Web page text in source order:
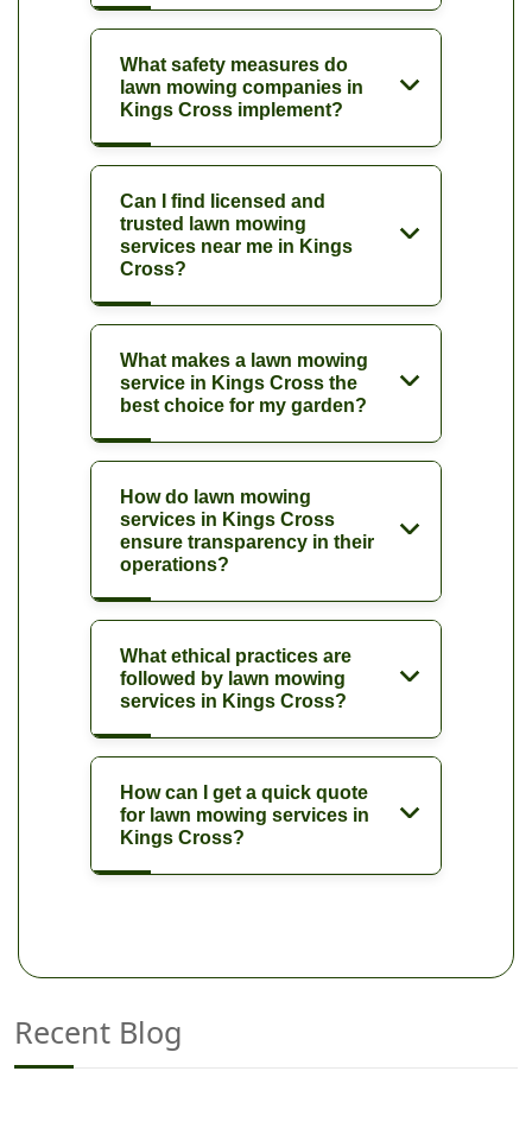
What safety measures do
lawn mowing companies in
Kings Cross implement?
Can I find licensed and
trusted lawn mowing
services near me in Kings
Cross?
What makes a lawn mowing
service in Kings Cross the
best choice for my garden?
How do lawn mowing
services in Kings Cross
ensure transparency in their
operations?
What ethical practices are
followed by lawn mowing
services in Kings Cross?
How can I get a quick quote
for lawn mowing services in
Kings Cross?
Recent Blog